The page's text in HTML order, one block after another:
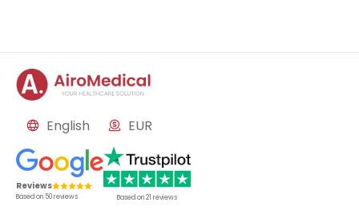
English EUR
Reviews
Based on 50reviews Based on21 reviews